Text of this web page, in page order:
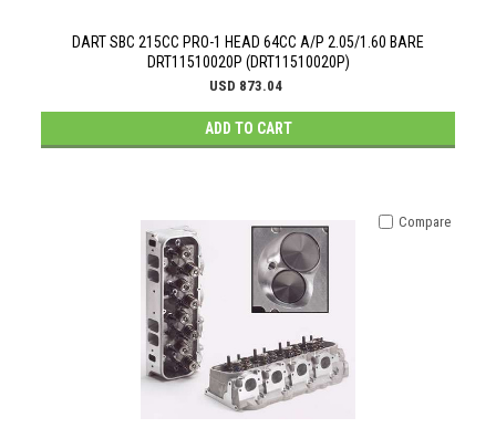
DART SBC 215CC PRO-1 HEAD 64CC A/P 2.05/1.60 BARE
DRT11510020P (DRT11510020P)
USD 873.04
ADD TO CART
Compare